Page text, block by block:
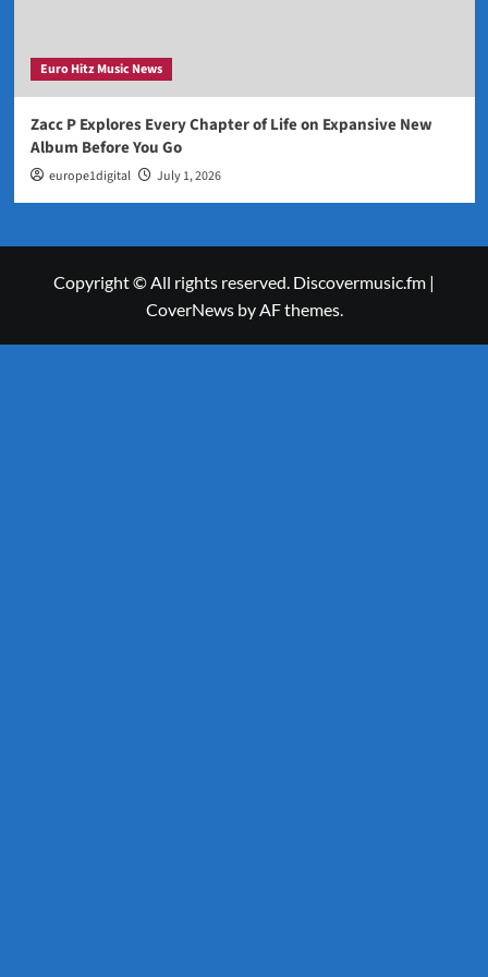
Euro Hitz Music News
Zacc P Explores Every Chapter of Life on Expansive New
Album Before You Go
europe1digital July 1, 2026
Copyright © All rights reserved. Discovermusic.fm |
CoverNewsby AF themes.